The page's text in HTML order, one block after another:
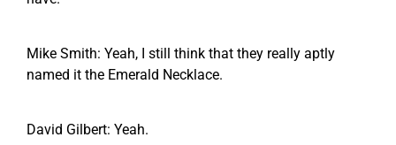
Mike Smith: Yeah, I still think that they really aptly
named it the Emerald Necklace.
David Gilbert: Yeah.